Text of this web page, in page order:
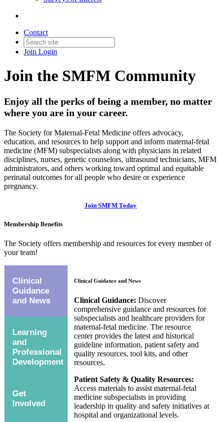
Contact
Join Login
Join the SMFM Community
Enjoy all the perks of being a member, no matter
where you are in your career.
The Society for Maternal-Fetal Medicine offers advocacy,
education, and resources to help support and inform maternal-fetal
medicine (MFM) subspecialists along with physicians in related
disciplines, nurses, genetic counselors, ultrasound technicians, MFM
administrators, and others working toward optimal and equitable
perinatal outcomes for all people who desire or experience
pregnancy.
Join SMFM Today
Membership Benefits
The Society offers membership and resources for every member of
your team!
Clinical
Guidance
and News
Learning
and
Professional
Development
Get
Involved
Clinical Guidance and News
Clinical Guidance: Discover
comprehensive guidance and resources for
subspecialists and healthcare providers for
maternal-fetal medicine. The resource
center provides the latest and historical
guideline information, patient safety and
quality resources, tool kits, and other
resources.
Patient Safety & Quality Resources:
Access materials to assist maternal-fetal
medicine subspecialists in providing
leadership in quality and safety initiatives at
hospital and organizational levels.